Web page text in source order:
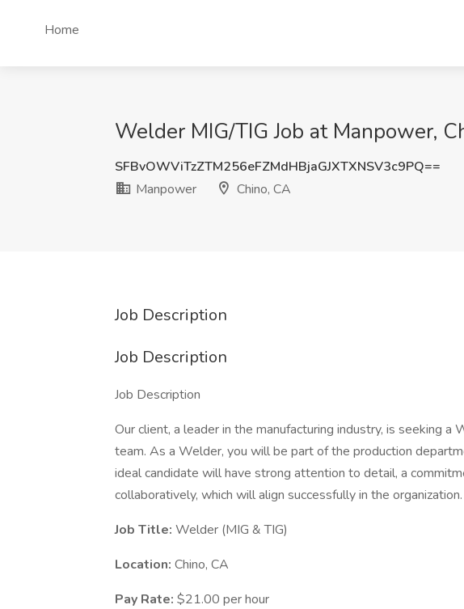
Home
Welder MIG/TIG Job at Manpower,
SFBvOWViTzZTM256eFZMdHBjaGJXTXNSV3c9PQ==
Manpower
Chino, CA
Job Description
Job Description
Job Description
Our client, a leader in the manufacturing industry, is seeking a
team. As a Welder, you will be part of the production
ideal candidate will have strong attention to detail, a
collaboratively, which will align successfully in the organization.
Job Title: Welder (MIG & TIG)
Location: Chino, CA
Pay Rate: $21.00 per hour